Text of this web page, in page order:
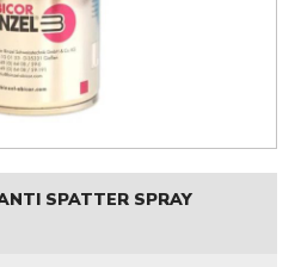
SPATTER SPRAY